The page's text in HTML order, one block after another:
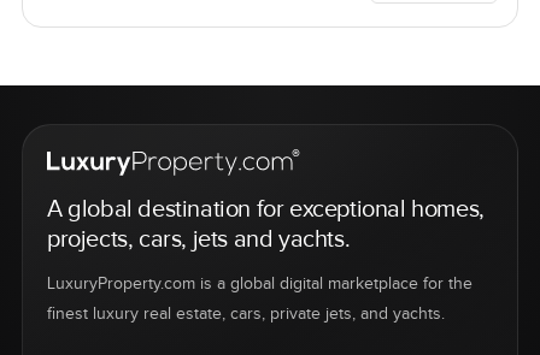
A global destination for exceptional homes,
projects, cars, jets and yachts.
LuxuryProperty.com is a global digital marketplace for the
finest luxury real estate, cars, private jets, and yachts.